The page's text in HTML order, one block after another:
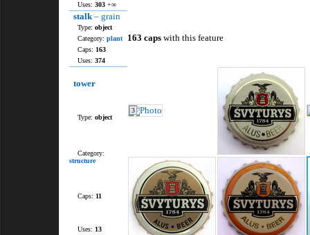
Uses: 303 +∞
stalk– grain
163 caps with this feature
Type: object
Category: plant
Caps: 163
Uses: 374
tower
3
Type: object
Category:
structure
Caps: 11
Uses: 13